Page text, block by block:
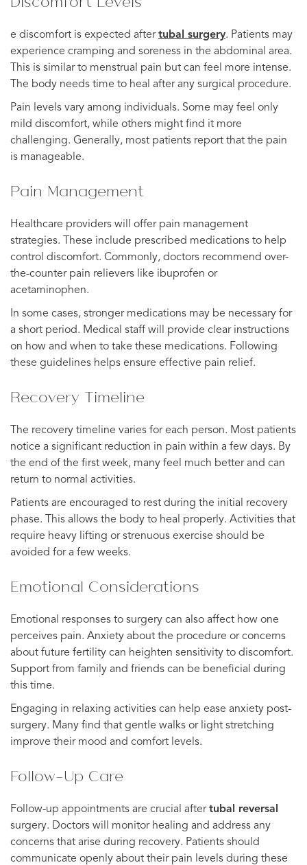
e discomfort is expected aftertubal surgery. Patients may
experience cramping and soreness in the abdominal area.
This is similar to menstrual pain but can feel more intense.
The body needs time to heal after any surgical procedure.
Pain levels vary among individuals. Some may feel only
mild discomfort, while others might find it more
challenging. Generally, most patients report that the pain
is manageable.
Pain Management
Healthcare providers will offer pain management
strategies. These include prescribed medications to help
control discomfort. Commonly, doctors recommend over-
the-counter pain relievers like ibuprofen or
acetaminophen.
In some cases, stronger medications may be necessary for
a short period. Medical staff will provide clear instructions
on how and when to take these medications. Following
these guidelines helps ensure effective pain relief.
Recovery Timeline
The recovery timeline varies for each person. Most patients
notice a significant reduction in pain within a few days. By
the end of the first week, many feel much better and can
return to normal activities.
Patients are encouraged to rest during the initial recovery
phase. This allows the body to heal properly. Activities that
require heavy lifting or strenuous exercise should be
avoided for a few weeks.
Emotional Considerations
Emotional responses to surgery can also affect how one
perceives pain. Anxiety about the procedure or concerns
about future fertility can heighten sensitivity to discomfort.
Support from family and friends can be beneficial during
this time.
Engaging in relaxing activities can help ease anxiety post-
surgery. Many find that gentle walks or light stretching
improve their mood and comfort levels.
Follow-Up Care
Follow-up appointments are crucial aftertubal reversal
surgery. Doctors will monitor healing and address any
concerns that arise during recovery. Patients should
communicate openly about their pain levels during these